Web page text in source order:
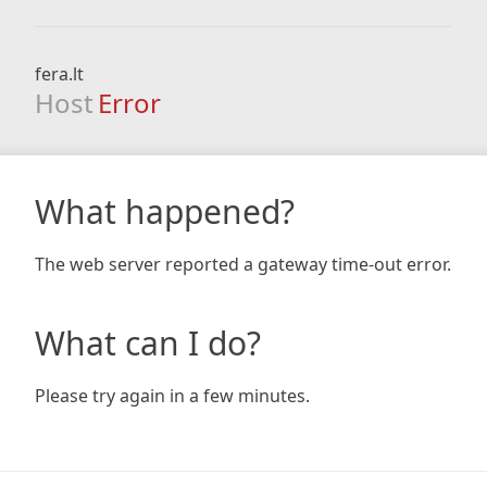
fera.lt
Host Error
What happened?
The web server reported a gateway time-out error.
What can I do?
Please try again in a few minutes.